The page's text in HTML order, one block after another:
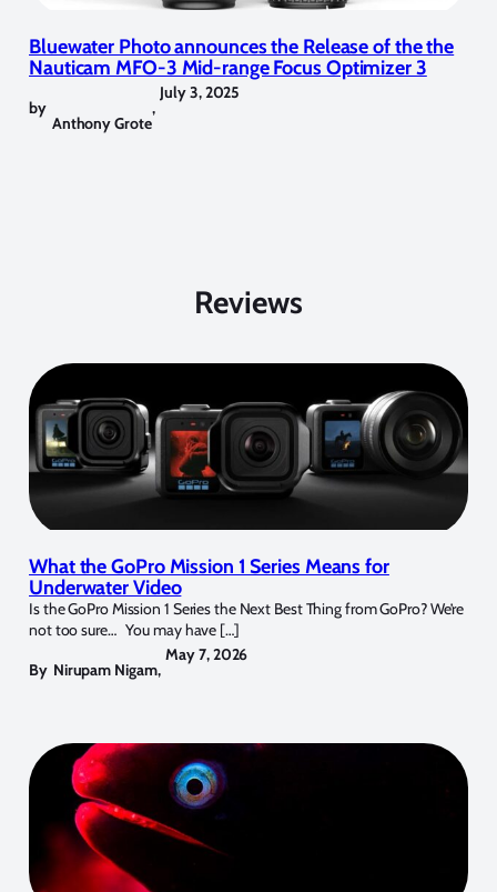
Bluewater Photo announces the Release of the the
Nauticam MFO-3 Mid-range Focus Optimizer 3
by
Anthony Grote
,
July 3, 2025
Reviews
What the GoPro Mission 1 Series Means for
Underwater Video
Is the GoPro Mission 1 Series the Next Best Thing from GoPro? We’re
not too sure… You may have […]
By Nirupam Nigam,
May 7, 2026